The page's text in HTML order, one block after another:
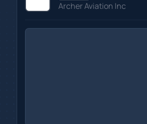
Archer Aviation Inc